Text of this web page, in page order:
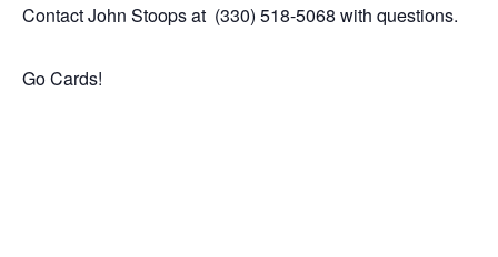
Contact John Stoops at (330) 518-5068 with questions.
Go Cards!